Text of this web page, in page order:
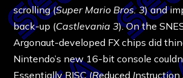
scrolling (Super Mario Bros. 3) and
back-up (Castlevania 3). On the
Argonaut-developed FX chips did
Nintendo’s new 16-bit console
Essentially RISC (Reduced Instruction